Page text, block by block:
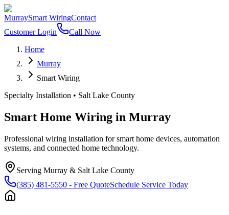
MurraySmart WiringContact
Customer Login
Call Now
Home
Murray
Smart Wiring
Specialty Installation • Salt Lake County
Smart Home Wiring in Murray
Professional wiring installation for smart home devices, automation
systems, and connected home technology.
Serving Murray & Salt Lake County
(385) 481-5550 - Free QuoteSchedule Service Today